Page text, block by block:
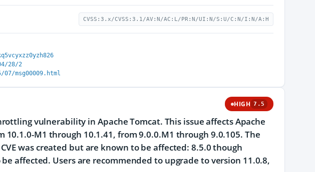
CVSS:3.x/CVSS:3.1/AV:N/AC:L/PR:N/UI:N/S:U/C:N/I:N/A:H
28/2
msg00009.html
HIGH 7.5
vulnerability in Apache Tomcat. This issue affects Apache
10.1.0-M1 through 10.1.41, from 9.0.0.M1 through 9.0.105. The
was created but are known to be affected: 8.5.0 though
affected. Users are recommended to upgrade to version 11.0.8,